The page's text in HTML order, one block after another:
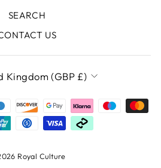
SEARCH
US
Kingdom (GBP £)
Royal Culture